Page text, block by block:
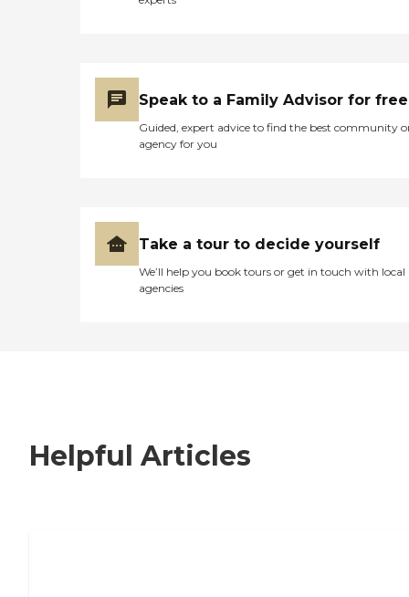
Speak to a Family Advisor for free
Guided, expert advice to find the best community
agency for you
Take a tour to decide yourself
We’ll help you book tours or get in touch with local
agencies
Helpful Articles